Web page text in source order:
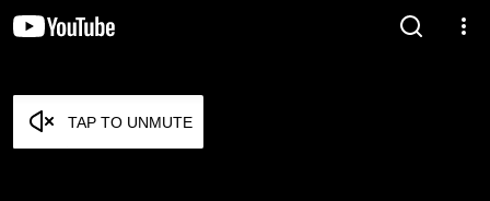
TAP TO UNMUTE